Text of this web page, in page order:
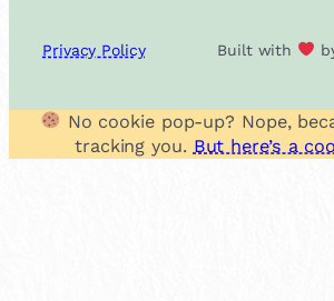
Privacy Policy Built with
No cookie pop-up? Nope,
tracking you. But here’s a